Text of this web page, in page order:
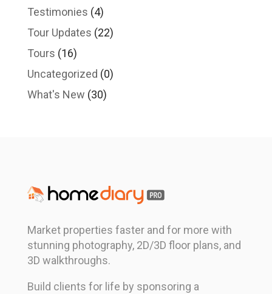
Testimonies (4)
Tour Updates (22)
Tours (16)
Uncategorized (0)
What's New (30)
Market properties faster and for more with
stunning photography, 2D/3D floor plans, and
3D walkthroughs.
Build clients for life by sponsoring a